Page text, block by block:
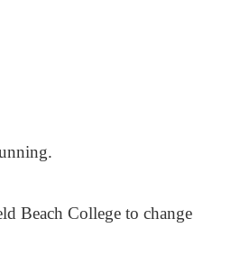
Beach College to change